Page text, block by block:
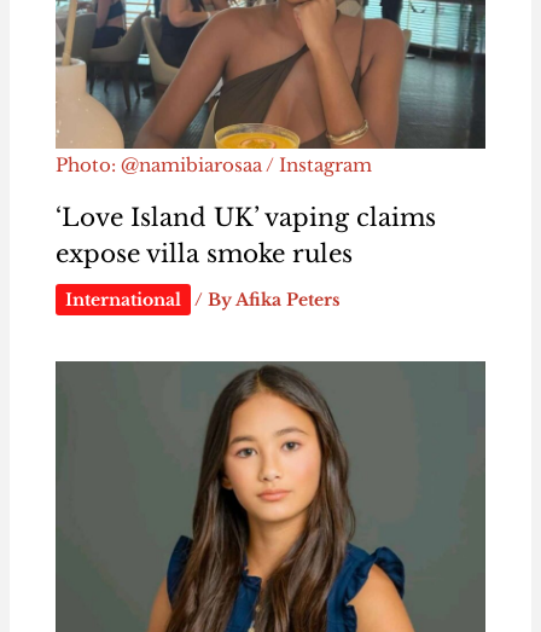
Photo: @namibiarosaa / Instagram
‘Love Island UK’ vaping claims
expose villa smoke rules
International / ByAfika Peters